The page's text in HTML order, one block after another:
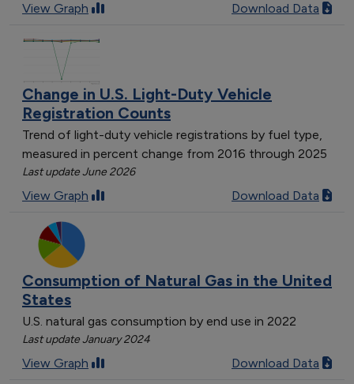
View Graph Download Data
Change in U.S. Light-Duty Vehicle
Registration Counts
Trend of light-duty vehicle registrations by fuel type,
measured in percent change from 2016 through 2025
Last update June 2026
View Graph Download Data
Consumption of Natural Gas in the United
States
U.S. natural gas consumption by end use in 2022
Last update January 2024
View Graph Download Data